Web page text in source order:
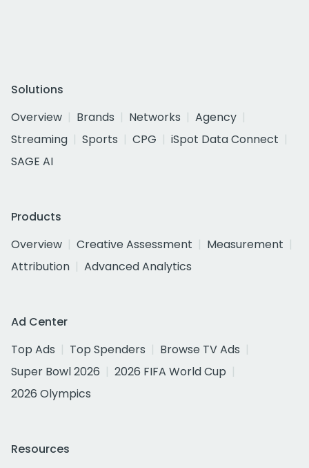
Solutions
Overview
Brands Networks
Agency
Streaming
Sports CPG
iSpot Data Connect
SAGE AI
Products
Overview
Creative Assessment
Measurement
Attribution
Advanced Analytics
Ad Center
Top Ads
Top Spenders
Browse TV Ads
Super Bowl 2026
2026 FIFA World Cup
2026 Olympics
Resources